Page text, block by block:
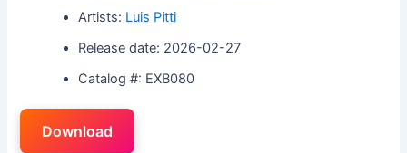
Artists: Luis Pitti
Release date: 2026-02-27
Catalog #: EXB080
Download